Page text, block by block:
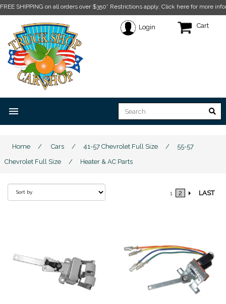
FREE SHIPPING on all orders over $350* Restrictions apply. Click here for more
Login Cart
menu
Home / Cars / 41-57 Chevrolet Full Size /
55-57
Chevrolet Full Size
/ Heater & AC Parts
1 2 LAST